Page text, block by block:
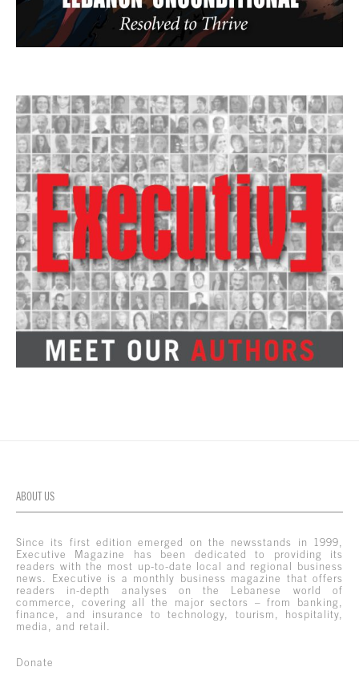
ABOUT US
Since its first edition emerged on the newsstands in 1999,
Executive Magazine has been dedicated to providing its
readers with the most up-to-date local and regional business
news. Executive is a monthly business magazine that offers
readers in-depth analyses on the Lebanese world of
commerce, covering all the major sectors – from banking,
finance, and insurance to technology, tourism, hospitality,
media, and retail.
Donate